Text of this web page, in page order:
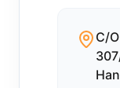
C/